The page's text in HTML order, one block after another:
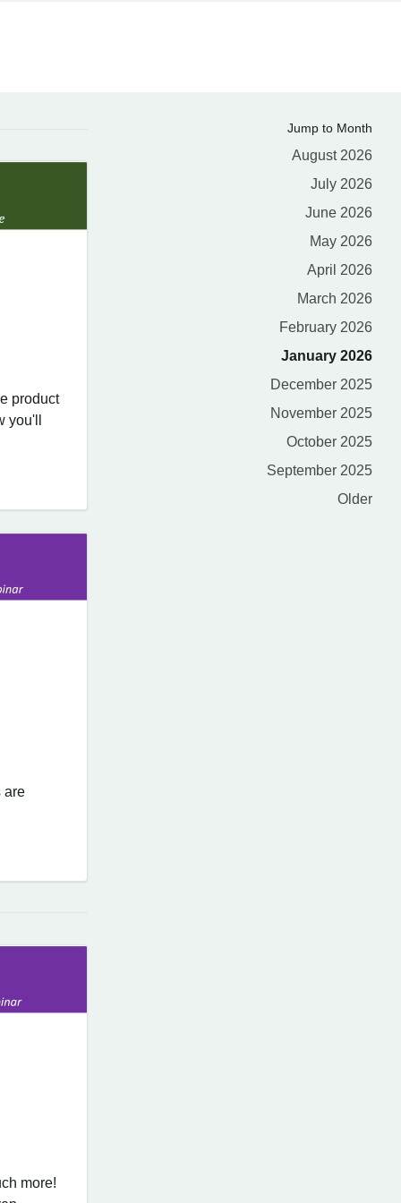
product
you'll
are
more!
Jump to Month
August 2026
July 2026
June 2026
May 2026
April 2026
March 2026
February 2026
January 2026
December 2025
November 2025
October 2025
September 2025
Older